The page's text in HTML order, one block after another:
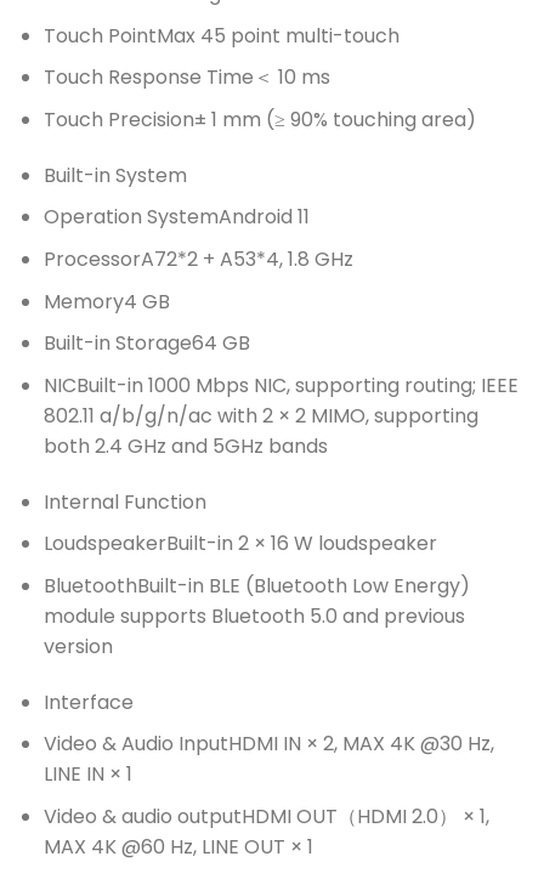
Touch PointMax 45 point multi-touch
Touch Response Time ＜ 10 ms
Touch Precision± 1 mm (≥ 90% touching area)
Built-in System
Operation SystemAndroid 11
ProcessorA72*2 + A53*4, 1.8 GHz
Memory4 GB
Built-in Storage64 GB
NICBuilt-in 1000 Mbps NIC, supporting routing; IEEE
802.11 a/b/g/n/ac with 2 × 2 MIMO, supporting
both 2.4 GHz and 5GHz bands
Internal Function
LoudspeakerBuilt-in 2 × 16 W loudspeaker
BluetoothBuilt-in BLE (Bluetooth Low Energy)
module supports Bluetooth 5.0 and previous
version
Interface
Video & Audio InputHDMI IN × 2, MAX 4K @30 Hz,
LINE IN × 1
Video & audio outputHDMI OUT（HDMI 2.0） × 1,
MAX 4K @60 Hz, LINE OUT × 1